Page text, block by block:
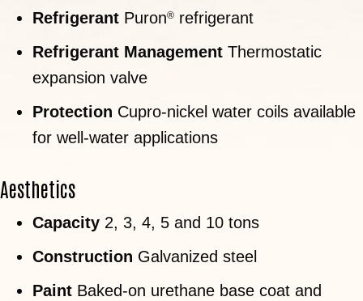
Refrigerant Puron® refrigerant
Refrigerant Management Thermostatic
expansion valve
Protection Cupro-nickel water coils available
for well-water applications
Aesthetics
Capacity 2, 3, 4, 5 and 10 tons
Construction Galvanized steel
Paint Baked-on urethane base coat and